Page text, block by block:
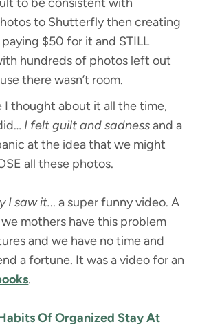
to Shutterfly then creating
$50 for it and STILL
hundreds of photos left out
there wasn’t room.
I thought about it all the time,
I felt guilt and sadnessand a
at the idea that we might
all these photos.
I saw it... a super funny video. A
mothers have this problem
and we have no time and
a fortune. It was a video for an
.
Of Organized Stay At